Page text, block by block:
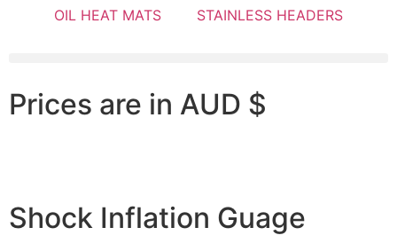
OIL HEAT MATS STAINLESS HEADERS
Prices are in AUD $
Shock Inflation Guage